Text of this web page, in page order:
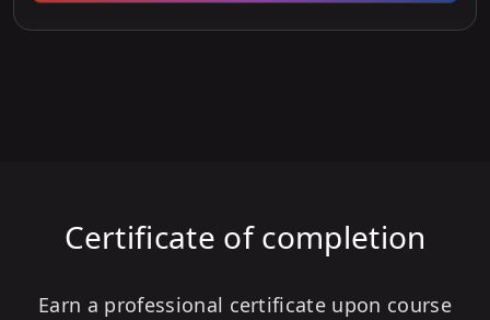
Certificate of completion
Earn a professional certificate upon course